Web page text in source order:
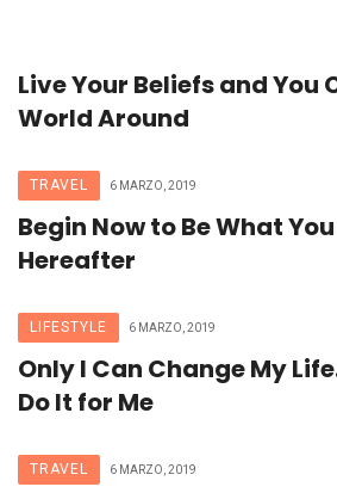
Live Your Beliefs and You
World Around
TRAVEL 6 MARZO, 2019
Begin Now to Be What
Hereafter
LIFESTYLE 6 MARZO, 2019
Only I Can Change My
Do It for Me
TRAVEL 6 MARZO, 2019